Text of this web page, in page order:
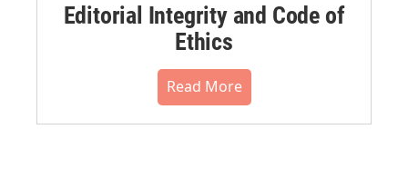
Editorial Integrity and Code of
Ethics
Read More